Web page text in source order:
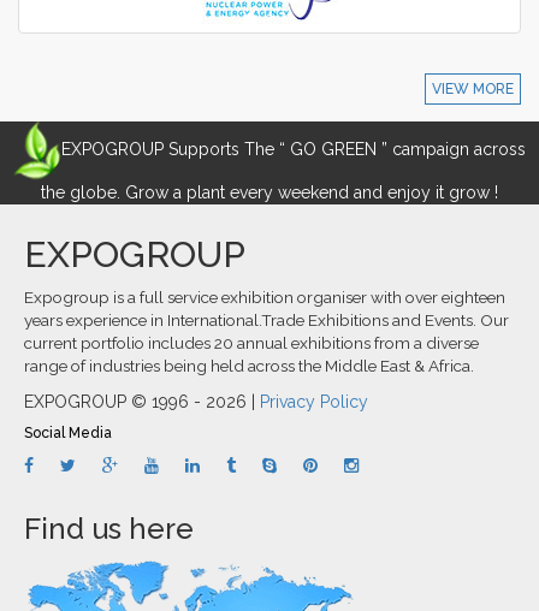
VIEW MORE
EXPOGROUP Supports The “ GO GREEN ” campaign across
the globe. Grow a plant every weekend and enjoy it grow !
EXPOGROUP
Expogroup is a full service exhibition organiser with over eighteen
years experience in International.Trade Exhibitions and Events. Our
current portfolio includes 20 annual exhibitions from a diverse
range of industries being held across the Middle East & Africa.
EXPOGROUP © 1996 - 2026 | Privacy Policy
Social Media
Find us here